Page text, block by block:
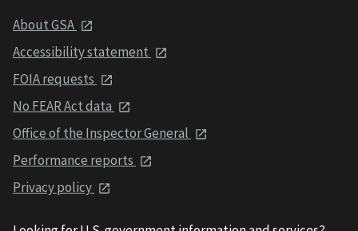
About GSA
Accessibility statement
FOIA requests
No FEAR Act data
Office of the Inspector General
Performance reports
Privacy policy